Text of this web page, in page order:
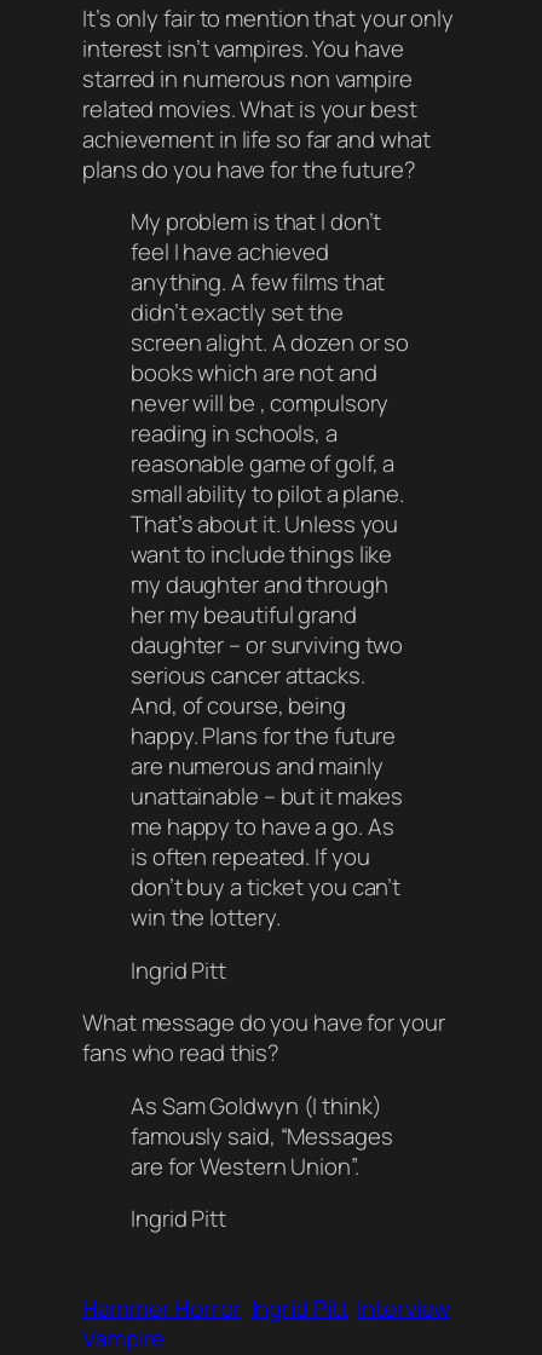
It’s only fair to mention that your only
interest isn’t vampires. You have
starred in numerous non vampire
related movies. What is your best
achievement in life so far and what
plans do you have for the future?
My problem is that I don’t
feel I have achieved
anything. A few films that
didn’t exactly set the
screen alight. A dozen or so
books which are not and
never will be , compulsory
reading in schools, a
reasonable game of golf, a
small ability to pilot a plane.
That’s about it. Unless you
want to include things like
my daughter and through
her my beautiful grand
daughter – or surviving two
serious cancer attacks.
And, of course, being
happy. Plans for the future
are numerous and mainly
unattainable – but it makes
me happy to have a go. As
is often repeated. If you
don’t buy a ticket you can’t
win the lottery.
Ingrid Pitt
What message do you have for your
fans who read this?
As Sam Goldwyn (I think)
famously said, “Messages
are for Western Union”.
Ingrid Pitt
Hammer Horror Ingrid Pitt Interview
Vampire